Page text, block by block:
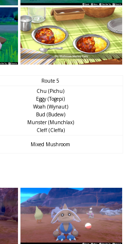
Route 5
Chu (Pichu)
Eggy (Togepi)
Woah (Wynaut)
Bud (Budew)
Munster (Munchlax)
Cleff (Cleffa)
Mixed Mushroom